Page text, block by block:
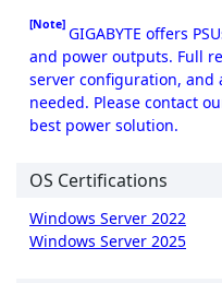
[Note] GIGABYTE offers
and power outputs. Full
server configuration, and
needed. Please contact
best power solution.
OS Certifications
Windows Server 2022
Windows Server 2025